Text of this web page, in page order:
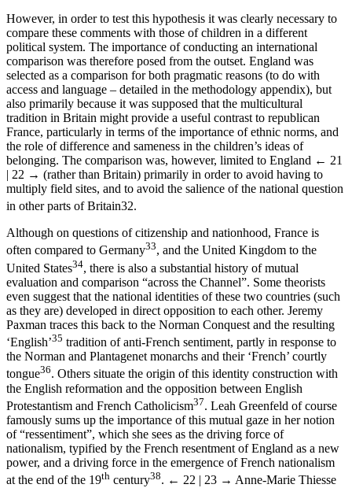
However, in order to test this hypothesis it was clearly necessary to
compare these comments with those of children in a different
political system. The importance of conducting an international
comparison was therefore posed from the outset. England was
selected as a comparison for both pragmatic reasons (to do with
access and language – detailed in the methodology appendix), but
also primarily because it was supposed that the multicultural
tradition in Britain might provide a useful contrast to republican
France, particularly in terms of the importance of ethnic norms, and
the role of difference and sameness in the children’s ideas of
belonging. The comparison was, however, limited to England ← 21
| 22 → (rather than Britain) primarily in order to avoid having to
multiply field sites, and to avoid the salience of the national question
in other parts of Britain32.
Although on questions of citizenship and nationhood, France is
often compared to Germany33, and the United Kingdom to the
United States34, there is also a substantial history of mutual
evaluation and comparison “across the Channel”. Some theorists
even suggest that the national identities of these two countries (such
as they are) developed in direct opposition to each other. Jeremy
Paxman traces this back to the Norman Conquest and the resulting
‘English’35 tradition of anti-French sentiment, partly in response to
the Norman and Plantagenet monarchs and their ‘French’ courtly
tongue36. Others situate the origin of this identity construction with
the English reformation and the opposition between English
Protestantism and French Catholicism37. Leah Greenfeld of course
famously sums up the importance of this mutual gaze in her notion
of “ressentiment”, which she sees as the driving force of
nationalism, typified by the French resentment of England as a new
power, and a driving force in the emergence of French nationalism
at the end of the 19th century38. ← 22 | 23 → Anne-Marie Thiesse